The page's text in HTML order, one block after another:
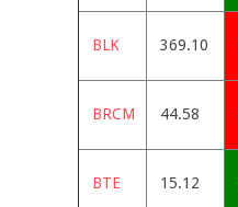
BLK 369.10
BRCM 44.58
BTE 15.12